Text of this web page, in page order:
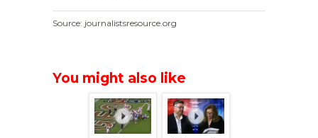
Source: journalistsresource.org
You might also like